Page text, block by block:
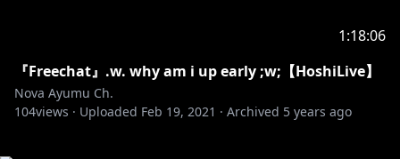
1:18:06
『Freechat』.w. why am i up early ;w;【HoshiLive】
Nova Ayumu Ch.
104views · Uploaded Feb 19, 2021 · Archived 5 years ago